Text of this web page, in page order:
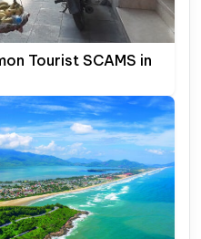
Tourist SCAMS in